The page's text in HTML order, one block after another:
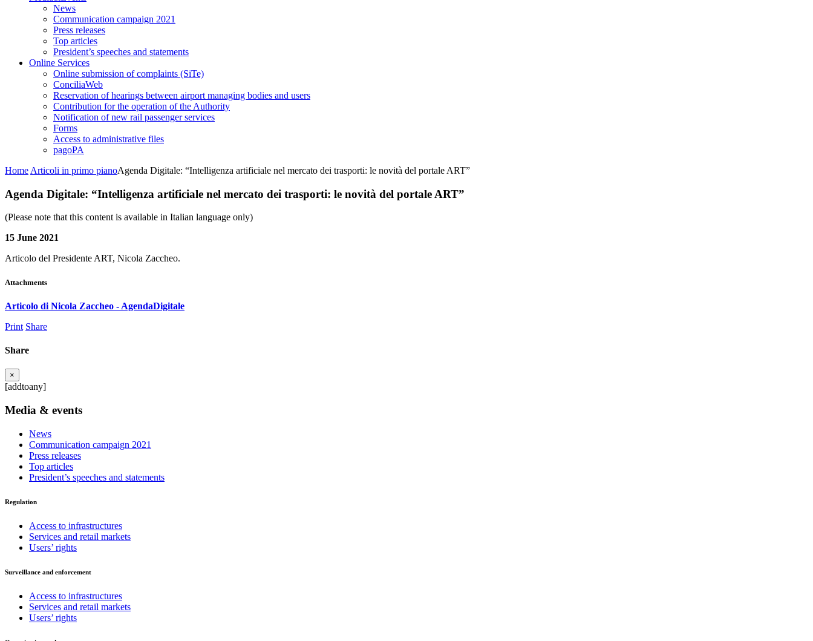
News
Communication campaign 2021
Press releases
Top articles
President’s speeches and statements
Online Services
Online submission of complaints (SiTe)
ConciliaWeb
Reservation of hearings between airport managing bodies and users
Contribution for the operation of the Authority
Notification of new rail passenger services
Forms
Access to administrative files
pagoPA
Home Articoli in primo pianoAgenda Digitale: “Intelligenza artificiale nel mercato dei trasporti: le novità del portale ART”
Agenda Digitale: “Intelligenza artificiale nel mercato dei trasporti: le novità del portale ART”
(Please note that this content is available in Italian language only)
15 June 2021
Articolo del Presidente ART, Nicola Zaccheo.
Attachments
Articolo di Nicola Zaccheo - AgendaDigitale
Print Share
Share
×
[addtoany]
Media & events
News
Communication campaign 2021
Press releases
Top articles
President’s speeches and statements
Regulation
Access to infrastructures
Services and retail markets
Users’ rights
Surveillance and enforcement
Access to infrastructures
Services and retail markets
Users’ rights